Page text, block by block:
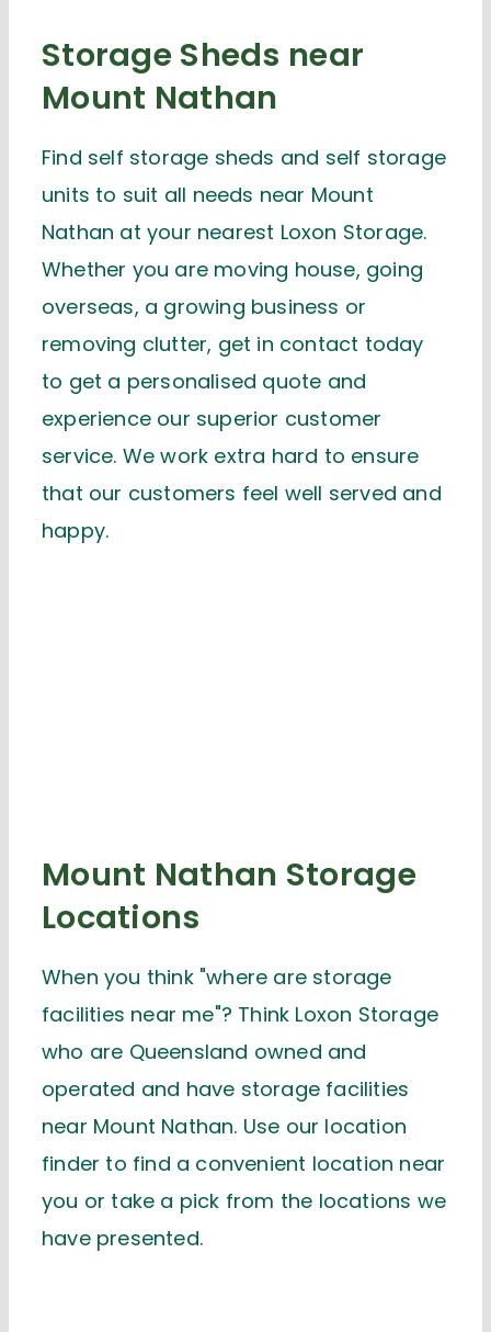
Storage Sheds near
Mount Nathan
Find self storage sheds and self storage
units to suit all needs near Mount
Nathan at your nearest Loxon Storage.
Whether you are moving house, going
overseas, a growing business or
removing clutter, get in contact today
to get a personalised quote and
experience our superior customer
service. We work extra hard to ensure
that our customers feel well served and
happy.
Mount Nathan Storage
Locations
When you think "where are storage
facilities near me"? Think Loxon Storage
who are Queensland owned and
operated and have storage facilities
near Mount Nathan. Use our location
finder to find a convenient location near
you or take a pick from the locations we
have presented.